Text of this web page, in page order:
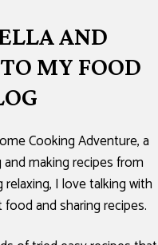
AND
MY FOOD
Cooking Adventure, a
making recipes from
I love talking with
and sharing recipes.